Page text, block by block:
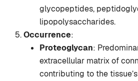
glycopeptides,
lipopolysaccharides.
Occurrence:
Proteoglycan:
extracellular matrix of
contributing to the